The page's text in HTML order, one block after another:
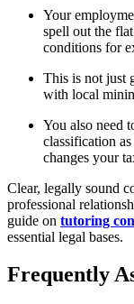
Your
spell out the
conditions for
This is not just
with local
You also need
classification as
changes your
Clear, legally sound
professional
guide on tutoring
essential legal bases.
Frequently